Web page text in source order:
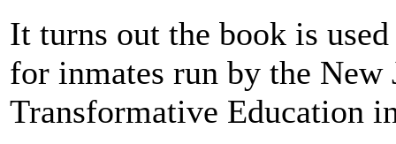
It turns out the book is
for inmates run by the New
Transformative Education